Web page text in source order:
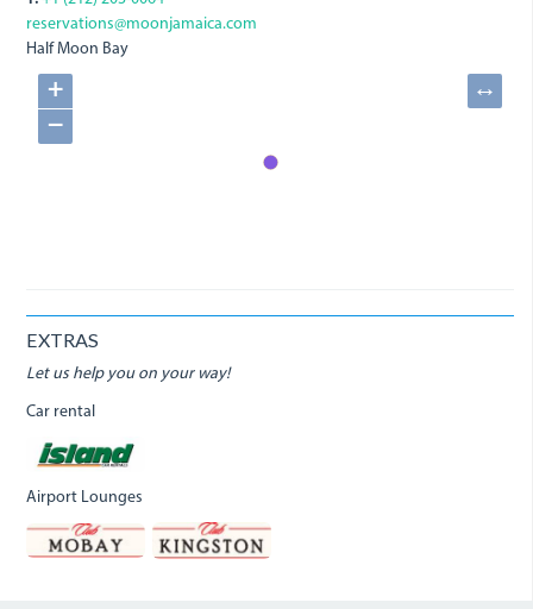
reservations@moonjamaica.com
Half Moon Bay
+
−
↔
EXTRAS
Let us help you on your way!
Car rental
Airport Lounges